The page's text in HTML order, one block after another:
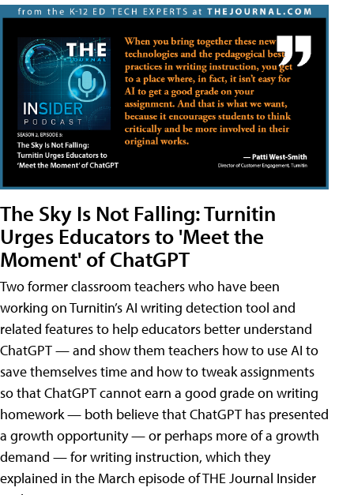
The Sky Is Not Falling: Turnitin
Urges Educators to 'Meet the
Moment' of ChatGPT
Two former classroom teachers who have been
working on Turnitin’s AI writing detection tool and
related features to help educators better understand
ChatGPT — and show them teachers how to use AI to
save themselves time and how to tweak assignments
so that ChatGPT cannot earn a good grade on writing
homework — both believe that ChatGPT has presented
a growth opportunity — or perhaps more of a growth
demand — for writing instruction, which they
explained in the March episode of THE Journal Insider